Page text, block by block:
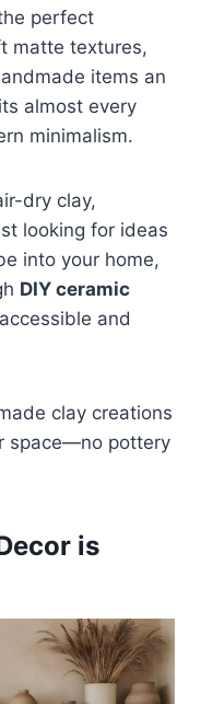
perfect
matte textures,
items an
almost every
minimalism.
dry clay,
looking for ideas
into your home,
DIY ceramic
and
clay creations
space—no pottery
is